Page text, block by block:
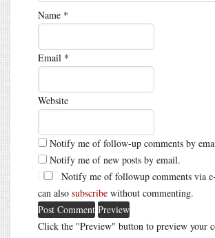
Name *
Email *
Website
Notify me of follow-up comments by
Notify me of new posts by email.
Notify me of followup comments via
can also subscribe without commenting.
Click the "Preview" button to preview your